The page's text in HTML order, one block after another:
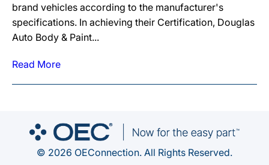
brand vehicles according to the manufacturer's
specifications. In achieving their Certification, Douglas
Auto Body & Paint...
Read More
© 2026 OEConnection. All Rights Reserved.